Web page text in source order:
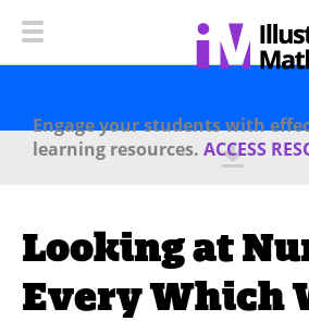
Engage your students with
learning resources. ACCESS
Looking at
Every Which